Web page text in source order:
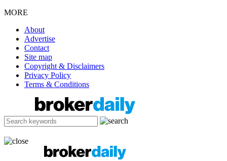
MORE
About
Advertise
Contact
Site map
Copyright & Disclaimers
Privacy Policy
Terms & Conditions